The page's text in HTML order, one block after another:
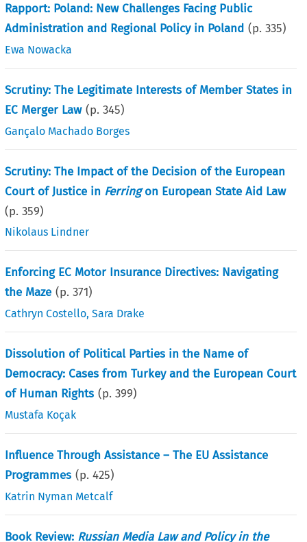
Rapport: Poland: New Challenges Facing Public
Administration and Regional Policy in Poland (p.335)
Ewa Nowacka
Scrutiny: The Legitimate Interests of Member States in
EC Merger Law (p.345)
Gançalo Machado Borges
Scrutiny: The Impact of the Decision of the European
Court of Justice in Ferringon European State Aid Law
(p.359)
Nikolaus Lindner
Enforcing EC Motor Insurance Directives: Navigating
the Maze (p.371)
Cathryn Costello,Sara Drake
Dissolution of Political Parties in the Name of
Democracy: Cases from Turkey and the European Court
of Human Rights (p.399)
Mustafa Koçak
Influence Through Assistance – The EU Assistance
Programmes (p.425)
Katrin Nyman Metcalf
Book Review: Russian Media Law and Policy in the